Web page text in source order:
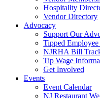
Hospitality
Vendor Directory
Advocacy
Support Our
Tipped
NJRHA Bill
Tip Wage
Get Involved
Events
Event Calendar
NJ Restaurant